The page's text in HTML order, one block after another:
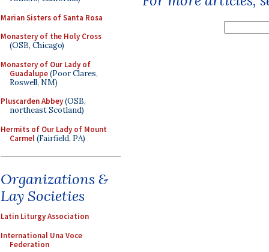
Marian Sisters of Santa Rosa
Monastery of the Holy Cross
(OSB, Chicago)
Monastery of Our Lady of
Guadalupe(Poor Clares,
Roswell, NM)
Pluscarden Abbey(OSB,
northeast Scotland)
Hermits of Our Lady of Mount
Carmel(Fairfield, PA)
Organizations &
Lay Societies
Latin Liturgy Association
International Una Voce
Federation